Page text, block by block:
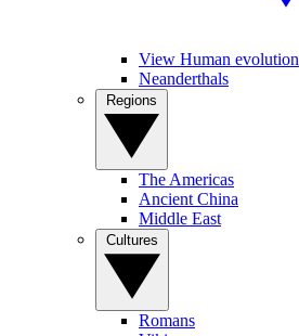
View Human evolution
Neanderthals
The Americas
Ancient China
Middle East
Romans